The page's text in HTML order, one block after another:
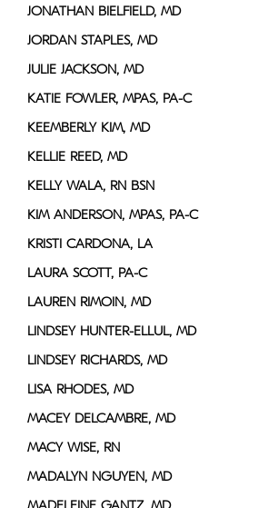
JONATHAN BIELFIELD, MD
JORDAN STAPLES, MD
JULIE JACKSON, MD
KATIE FOWLER, MPAS, PA-C
KEEMBERLY KIM, MD
KELLIE REED, MD
KELLY WALA, RN BSN
KIM ANDERSON, MPAS, PA-C
KRISTI CARDONA, LA
LAURA SCOTT, PA-C
LAUREN RIMOIN, MD
LINDSEY HUNTER-ELLUL, MD
LINDSEY RICHARDS, MD
LISA RHODES, MD
MACEY DELCAMBRE, MD
MACY WISE, RN
MADALYN NGUYEN, MD